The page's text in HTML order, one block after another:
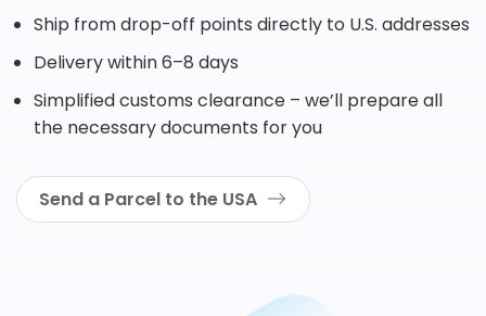
Ship from drop-off points directly to U.S. addresses
Delivery within 6–8 days
Simplified customs clearance – we’ll prepare all
the necessary documents for you
Send a Parcel to the USA